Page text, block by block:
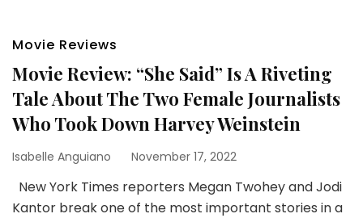
Movie Reviews
Movie Review: “She Said” Is A Riveting
Tale About The Two Female Journalists
Who Took Down Harvey Weinstein
Isabelle Anguiano November 17, 2022
New York Times reporters Megan Twohey and Jodi
Kantor break one of the most important stories in a